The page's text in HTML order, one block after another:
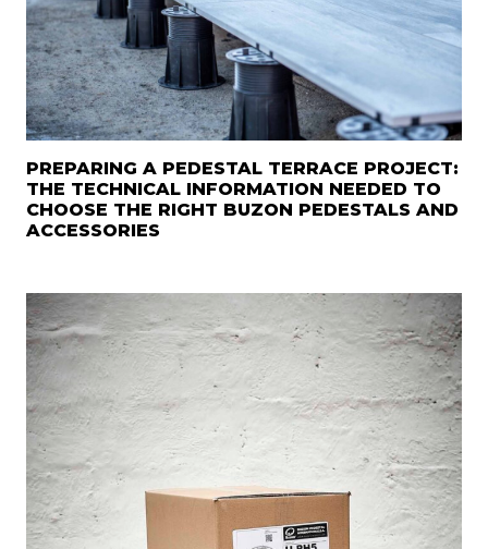
PREPARING A PEDESTAL TERRACE PROJECT:
THE TECHNICAL INFORMATION NEEDED TO
CHOOSE THE RIGHT BUZON PEDESTALS AND
ACCESSORIES